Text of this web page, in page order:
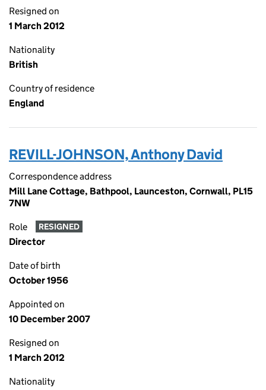
Resigned on
1 March 2012
Nationality
British
Country of residence
England
REVILL-JOHNSON, Anthony David
Correspondence address
Mill Lane Cottage, Bathpool, Launceston, Cornwall, PL15
7NW
Role RESIGNED
Director
Date of birth
October 1956
Appointed on
10 December 2007
Resigned on
1 March 2012
Nationality